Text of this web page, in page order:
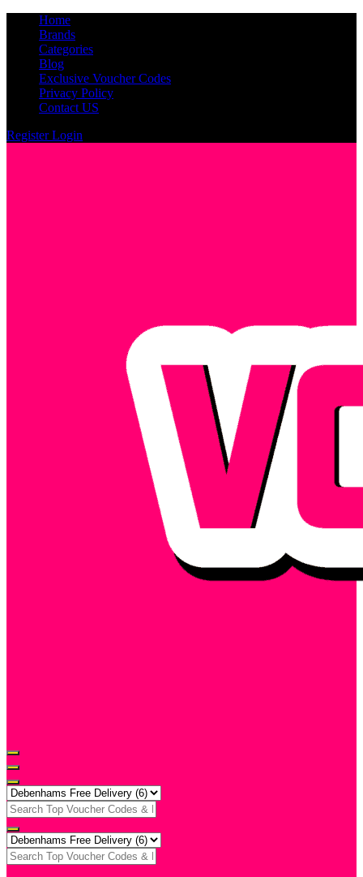
Home
Brands
Categories
Blog
Exclusive Voucher Codes
Privacy Policy
Contact US
RegisterLogin